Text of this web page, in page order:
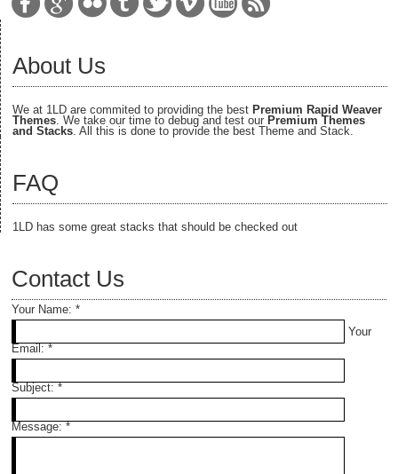
About Us
We at 1LD are commited to providing the best Premium Rapid Weaver
Themes . We take our time to debug and test our Premium Themes
and Stacks . All this is done to provide the best Theme and Stack.
FAQ
1LD has some great stacks that should be checked out
Contact Us
Your Name: *
Your
Email: *
Subject: *
Message: *